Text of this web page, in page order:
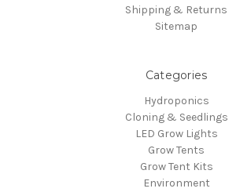
Shipping & Returns
Sitemap
Categories
Hydroponics
Cloning & Seedlings
LED Grow Lights
Grow Tents
Grow Tent Kits
Environment